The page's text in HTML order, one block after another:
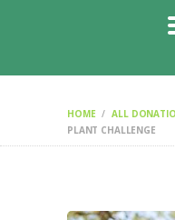
HOME ALL
PLANT CHALLENGE